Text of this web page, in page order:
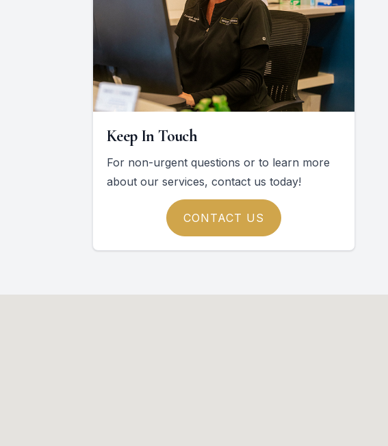
Keep In Touch
For non-urgent questions or to learn more
about our services, contact us today!
CONTACT US